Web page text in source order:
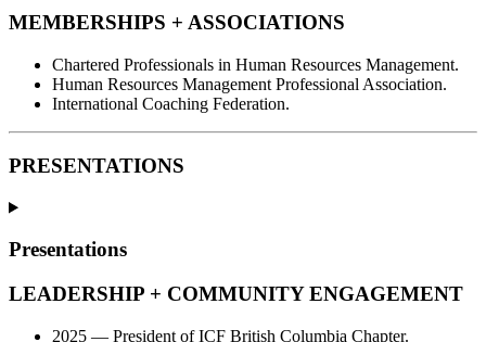
MEMBERSHIPS + ASSOCIATIONS
Chartered Professionals in Human Resources Management.
Human Resources Management Professional Association.
International Coaching Federation.
PRESENTATIONS
Presentations
LEADERSHIP + COMMUNITY ENGAGEMENT
2025 — President of ICF British Columbia Chapter.